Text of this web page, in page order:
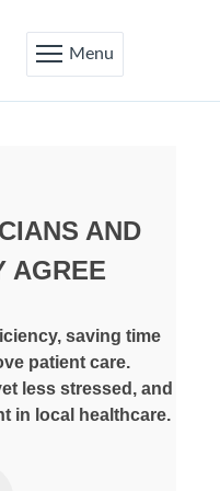
Menu
AND
AGREE
saving time
patient care.
less stressed, and
in local healthcare.